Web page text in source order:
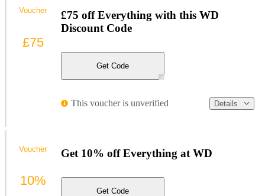
£75 off Everything with this WD
Discount Code
Get Code
This voucher is unverified Details
Voucher
£75
Get 10% off Everything at WD
Get Code
Voucher
10%